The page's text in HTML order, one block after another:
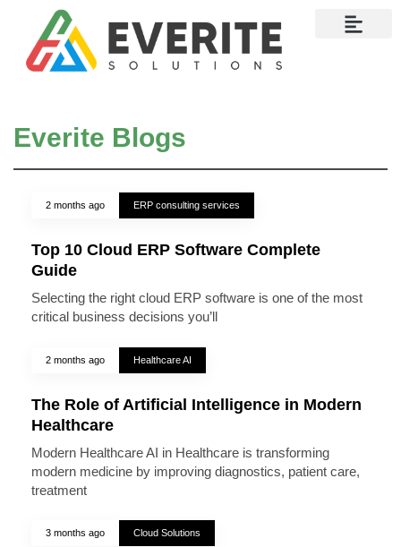
Everite Blogs
2 months ago ERP consulting services
Top 10 Cloud ERP Software Complete
Guide
Selecting the right cloud ERP software is one of the most
critical business decisions you’ll
2 months ago Healthcare AI
The Role of Artificial Intelligence in Modern
Healthcare
Modern Healthcare AI in Healthcare is transforming
modern medicine by improving diagnostics, patient care,
treatment
3 months ago Cloud Solutions